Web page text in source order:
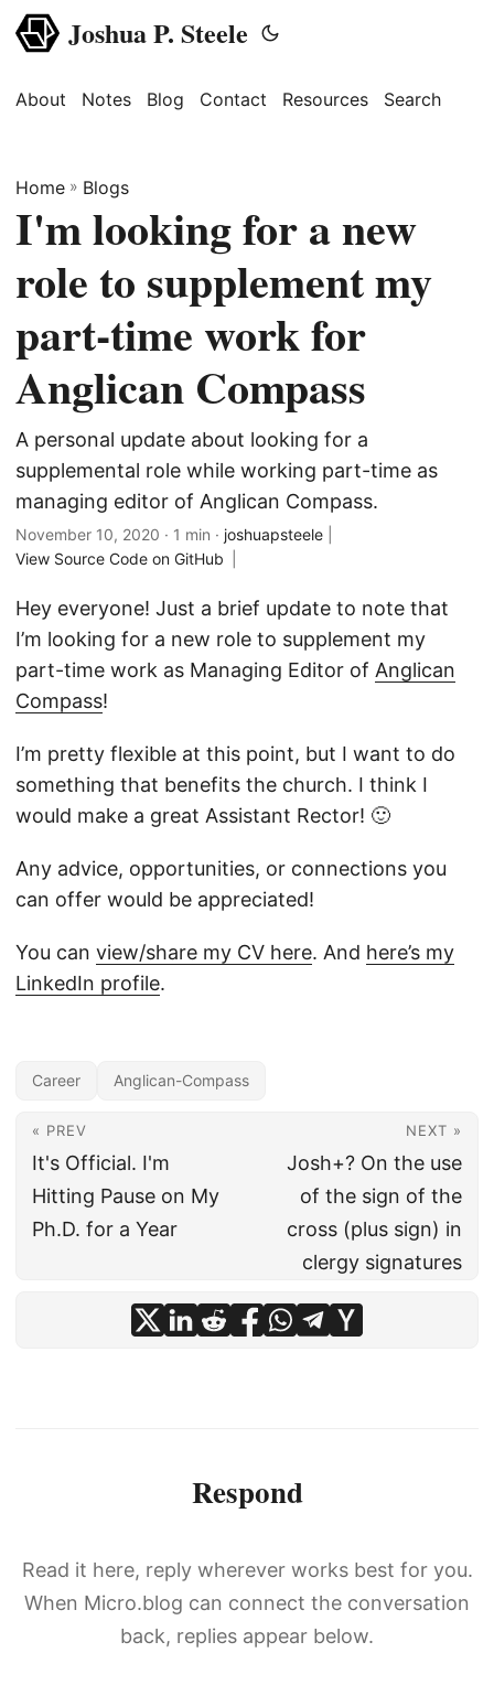
Joshua P. Steele
About Notes Blog Contact Resources Search
Home » Blogs
I'm looking for a new
role to supplement my
part-time work for
Anglican Compass
A personal update about looking for a
supplemental role while working part-time as
managing editor of Anglican Compass.
November 10, 2020 · 1 min · joshuapsteele
View Source Code on GitHub
Hey everyone! Just a brief update to note that
I’m looking for a new role to supplement my
part-time work as Managing Editor of Anglican
Compass!
I’m pretty flexible at this point, but I want to do
something that benefits the church. I think I
would make a great Assistant Rector! 🙂
Any advice, opportunities, or connections you
can offer would be appreciated!
You can view/share my CV here. And here’s my
LinkedIn profile.
Career Anglican-Compass
« PREV
It's Official. I'm
Hitting Pause on My
Ph.D. for a Year
NEXT »
Josh+? On the use
of the sign of the
cross (plus sign) in
clergy signatures
Respond
Read it here, reply wherever works best for you.
When Micro.blog can connect the conversation
back, replies appear below.